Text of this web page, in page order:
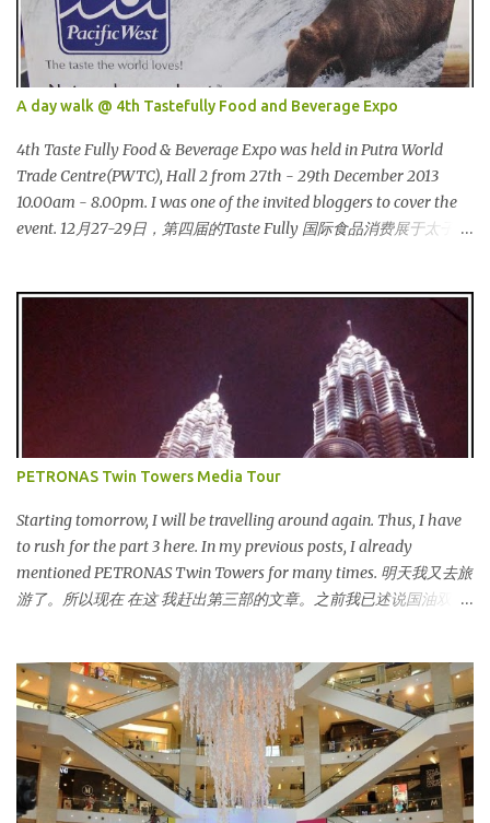
me RM5 (USD 1.52). To see my warehouse sales hauls, click here 酒
吧外面还有一辆马车让我们拍照。我的裙子是在Metrojaya 清货促
销买的。价钱是RM5 (美元1.52) That reminds me the story of
Cinderella :) 这让我想起灰姑娘的故事 :) I saw many awesome
bloggers and they dressed pretty gorgeous! 我看到许多的部落客，
他们都穿到很漂亮！ This was my makeup and dress up for that
day. Every ladies must wear a hat for the event as that was the
dress code, thus I bought one at Mydin. Guess what? That only
costed me RM9.90 (USD 3). It is ac...
A day walk @ 4th Tastefully Food and Beverage Expo
4th Taste Fully Food & Beverage Expo was held in Putra World
Trade Centre(PWTC), Hall 2 from 27th - 29th December 2013
10.00am - 8.00pm. I was one of the invited bloggers to cover the
event. 12月27-29日，第四届的Taste Fully 国际食品消费展于太子世
products before at Econsave but disappointed me as I can't taste
any meat inside. I remembered I threw away the whole pack
afterwards. So when I was here, I had mixed feelings. Well, now
they come up with a new product with 100% wild-caught salmon
in the breadcrumb and puff. 我那天迟到。这是我第一个参观的摊
位。在这之前，我曾经在Econsave 买过Pacific West 产品但是很令
了。当我来到这摊位时，我有少许复杂的心情。不说那个，现在他
们正在推出他们新出的产品，那就是100%野生捕捞鲑鱼，2种口味
选择，一是面包屑内，二是泡芙内。 We had a free sample tasting
that day. This time changed my mind, it was so great in taste.
PETRONAS Twin Towers Media Tour
Starting tomorrow, I will be travelling around again. Thus, I have
to rush for the part 3 here. In my previous posts, I already
mentioned PETRONAS Twin Towers for many times. 明天我又去旅
游了。所以现在 在这 我赶出第三部的文章。之前我已述说国油双峰
height of 452 meters above ground!The towers which were
completed in 1996, are situated in the Kuala Lumpur City centre on
the northern boundary of the Multimedia Super Corridor. 所以这
就是国油双峰塔的原貌。国油双峰塔乃是世界上最高的双子塔，离
地面有452米高！这座塔建于1996年，位于吉隆坡市区中心，多媒体
超级走廊的北部边界。 The towers are depicted through its outline,